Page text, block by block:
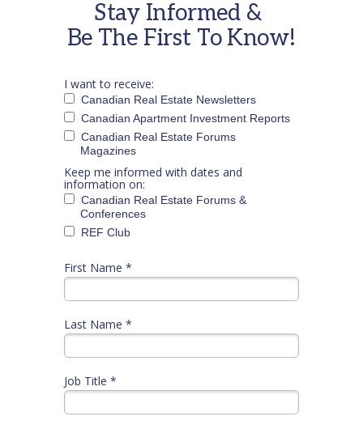
I want to receive:
Canadian Real Estate Newsletters
Canadian Apartment Investment Reports
Canadian Real Estate Forums
Magazines
Keep me informed with dates and
information on:
Canadian Real Estate Forums &
Conferences
REF Club
First Name *
Last Name *
Job Title *
Stay Informed &
Be The First To Know!